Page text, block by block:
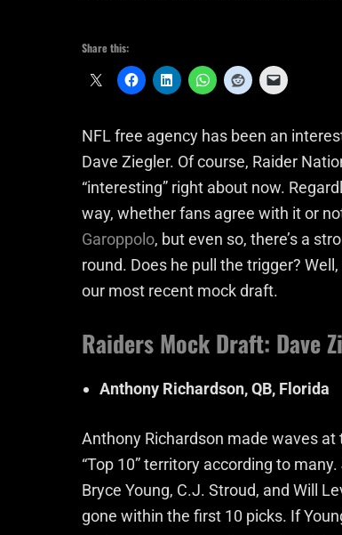
Share this:
NFL free agency has been an
Dave Ziegler. Of course, Raider
“interesting” right about now.
way, whether fans agree with it or
Garoppolo, but even so, there’s a
round. Does he pull the trigger?
our most recent mock draft.
Raiders Mock Draft: Dave
Anthony Richardson, QB, Florida
Anthony Richardson made waves
“Top 10” territory according to
Bryce Young, C.J. Stroud, and Will
gone within the first 10 picks. If